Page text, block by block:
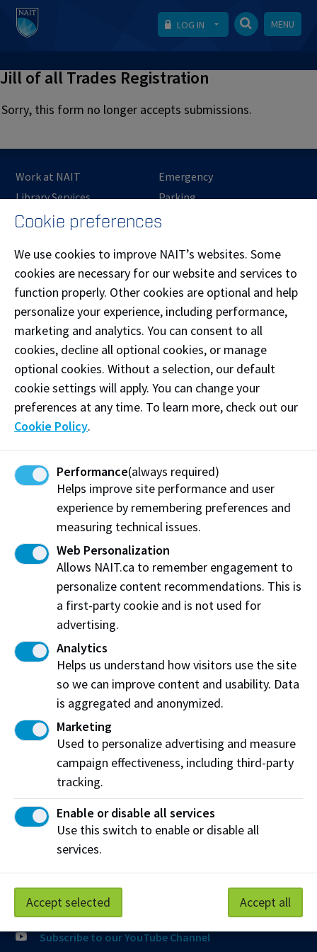
LOG IN MENU
Jill of all Trades Registration
Sorry, this form no longer accepts submissions.
Work at NAIT
Emergency
Library Services
Parking
Protective Services
Technical Support
Northern Alberta Institute of Technology
Mailing Address:
11762 - 106 Street
Edmonton
AB , Canada, T5G 2R1
View on Map
At NAIT, we honour and acknowledge that the land on
which we learn, work and live is Treaty Six territory. We
seek to learn from history and the lessons that have come
before us, and to draw on the wisdom of the First Peoples
in Canada. Only through learning can we move forward in
truth and reconciliation, and to a better future together.
Read more
Contact us
View Frequently Asked Questions
Start Live Chat
Join the Phone Queue
Email NAIT
Fax:(780) 471-8490
Visit theStudent Service CentreorContact pagefor
more information.
Connect with us
Follow @NAIT on Instagram
Like our Facebook
Follow @NAIT on X
Subscribe to our YouTube Channel
Cookie preferences
We use cookies to improve NAIT’s websites. Some
cookies are necessary for our website and services to
function properly. Other cookies are optional and help
personalize your experience, including performance,
marketing and analytics. You can consent to all
cookies, decline all optional cookies, or manage
optional cookies. Without a selection, our default
cookie settings will apply. You can change your
preferences at any time. To learn more, check out our
Cookie Policy.
Performance(always required)
Helps improve site performance and user
experience by remembering preferences and
measuring technical issues.
Web Personalization
Allows NAIT.ca to remember engagement to
personalize content recommendations. This is
a first-party cookie and is not used for
advertising.
Analytics
Helps us understand how visitors use the site
so we can improve content and usability. Data
is aggregated and anonymized.
Marketing
Used to personalize advertising and measure
campaign effectiveness, including third-party
tracking.
Enable or disable all services
Use this switch to enable or disable all
services.
Accept selected Accept all